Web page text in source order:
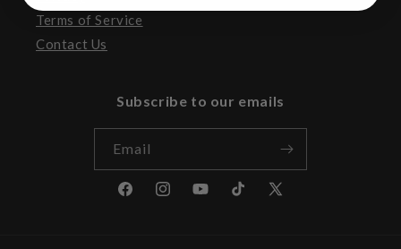
Terms of Service
Contact Us
Subscribe to our emails
Email
FacebookInstagramYouTubeTikTokX